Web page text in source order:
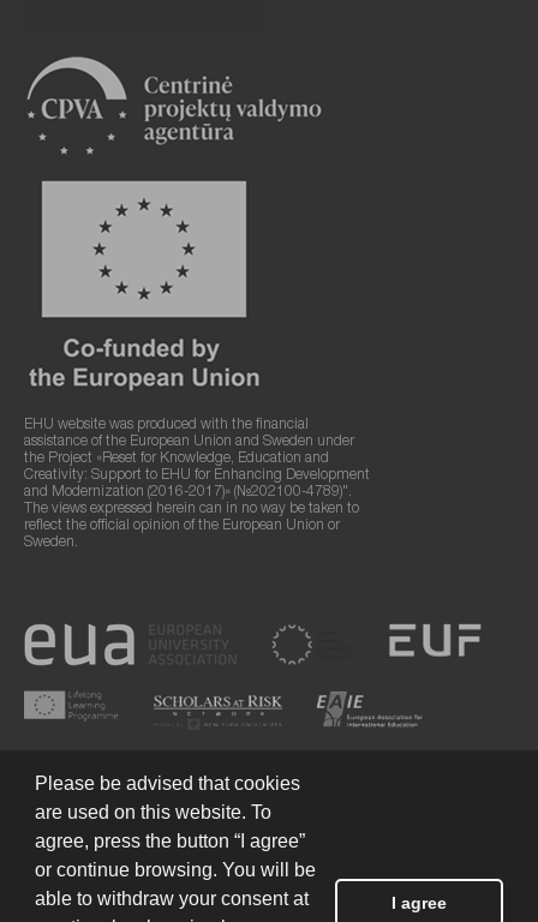
EHU website was produced with the financial
assistance of the European Union and Sweden under
the Project «Reset for Knowledge, Education and
Creativity: Support to EHU for Enhancing Development
and Modernization (2016-2017)» (№202100-4789)".
The views expressed herein can in no way be taken to
reflect the official opinion of the European Union or
Sweden.
Terms of Use © 2026 European Humanities University
Please be advised that cookies
are used on this website. To
agree, press the button “I agree”
or continue browsing. You will be
able to withdraw your consent at
I agree